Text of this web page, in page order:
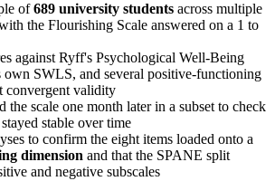
of689 university students across multiple
the Flourishing Scale answered on a 1 to
against Ryff's Psychological Well-Being
own SWLS, and several positive-functioning
convergent validity
the scale one month later in a subset to check
stable over time
to confirm the eight items loaded onto a
dimension and that the SPANE split
and negative subscales